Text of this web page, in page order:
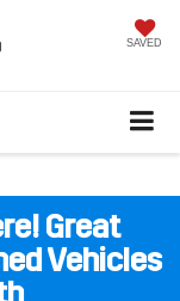
SAVED
Great
Vehicles